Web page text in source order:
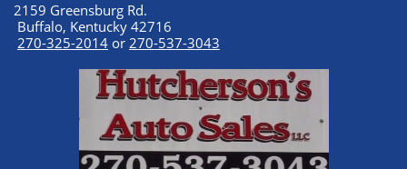
2159 Greensburg Rd.
Buffalo, Kentucky 42716
270-325-2014 or 270-537-3043